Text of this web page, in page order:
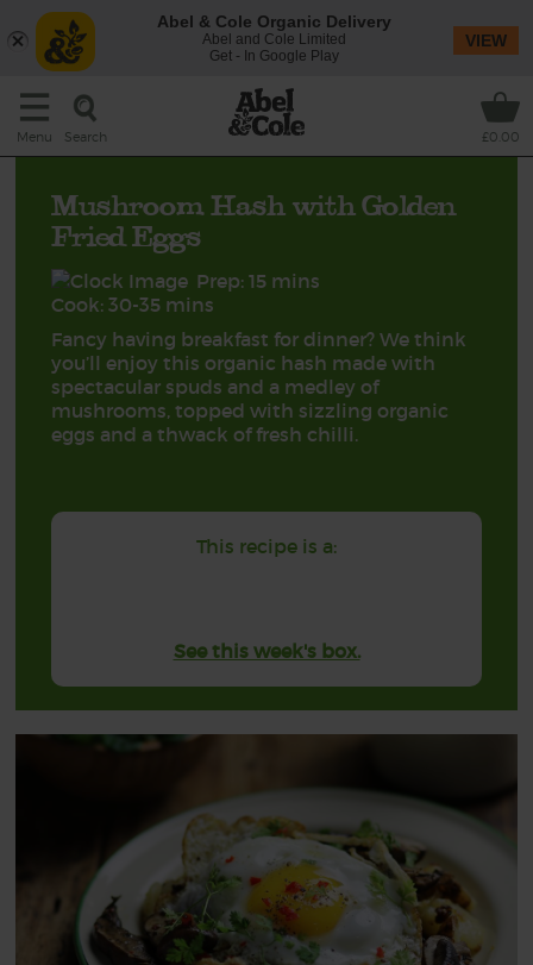
Menu Search £0.00
Mushroom Hash with Golden
Fried Eggs
Prep: 15 mins
Cook: 30-35 mins
Fancy having breakfast for dinner? We think
you’ll enjoy this organic hash made with
spectacular spuds and a medley of
mushrooms, topped with sizzling organic
eggs and a thwack of fresh chilli.
This recipe is a:
See this week's box.
Abel & Cole Organic Delivery
Abel and Cole Limited
Get - In Google Play
VIEW